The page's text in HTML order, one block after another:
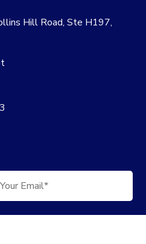
Hill Road, Ste H197,